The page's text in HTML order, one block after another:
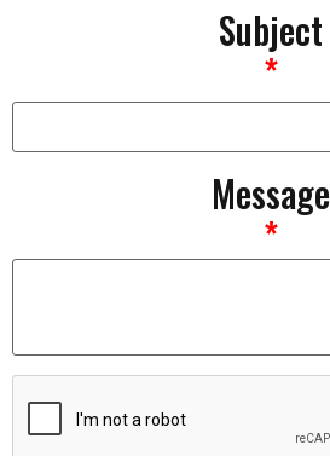
Subject
*
Message
*